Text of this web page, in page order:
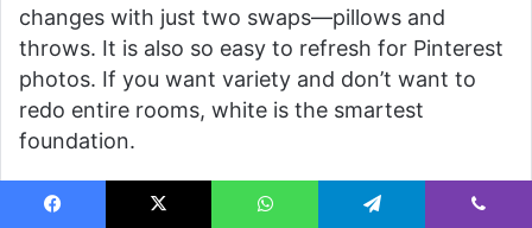
changes with just two swaps—pillows and
throws. It is also so easy to refresh for Pinterest
photos. If you want variety and don’t want to
redo entire rooms, white is the smartest
foundation.
8. Pink Cozy Couples